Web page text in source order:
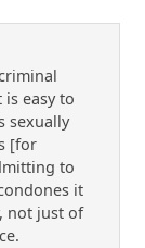
easy to
sexually
[for
to
it
not just of